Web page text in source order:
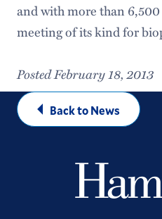
and with more than
meeting of its kind for
Posted February 18, 2013
Back to News